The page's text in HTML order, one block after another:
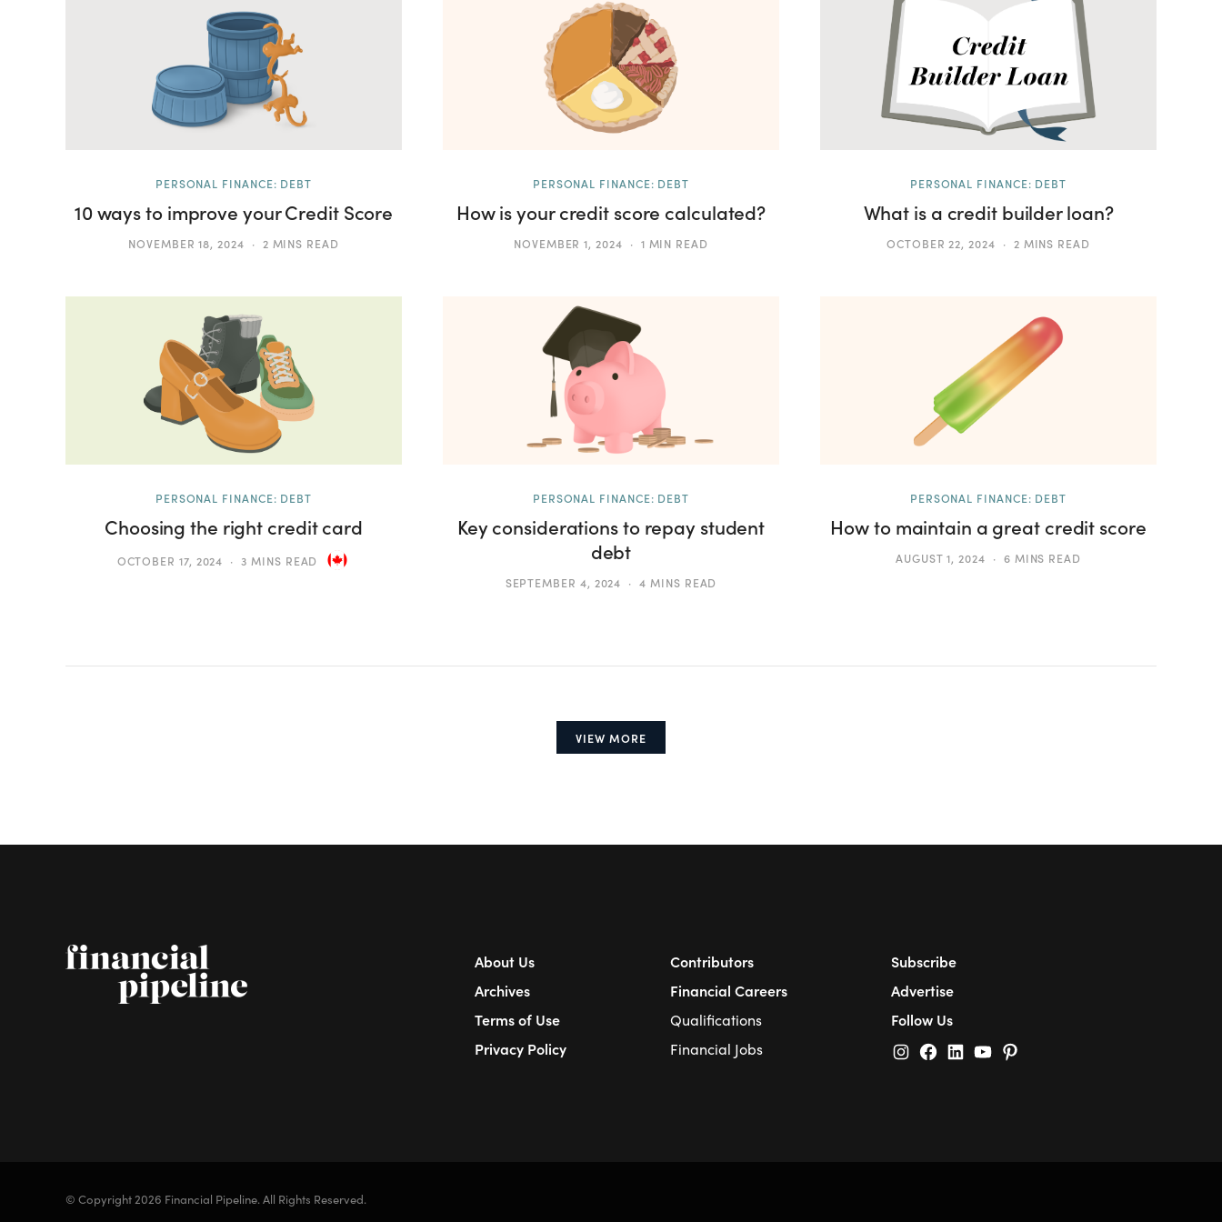
PERSONAL FINANCE: DEBT
10 ways to improve your Credit Score
NOVEMBER 18, 2024 2 MINS READ
PERSONAL FINANCE: DEBT
How is your credit score calculated?
NOVEMBER 1, 2024 1 MIN READ
PERSONAL FINANCE: DEBT
What is a credit builder loan?
OCTOBER 22, 2024 2 MINS READ
PERSONAL FINANCE: DEBT
Choosing the right credit card
OCTOBER 17, 2024 3 MINS READ
PERSONAL FINANCE: DEBT
Key considerations to repay student
debt
SEPTEMBER 4, 2024 4 MINS READ
PERSONAL FINANCE: DEBT
How to maintain a great credit score
AUGUST 1, 2024 6 MINS READ
VIEW MORE
About Us
Archives
Terms of Use
Privacy Policy
Contributors
Financial Careers
Qualifications
Financial Jobs
Subscribe
Advertise
Follow Us
© Copyright 2026 Financial Pipeline.All Rights Reserved.